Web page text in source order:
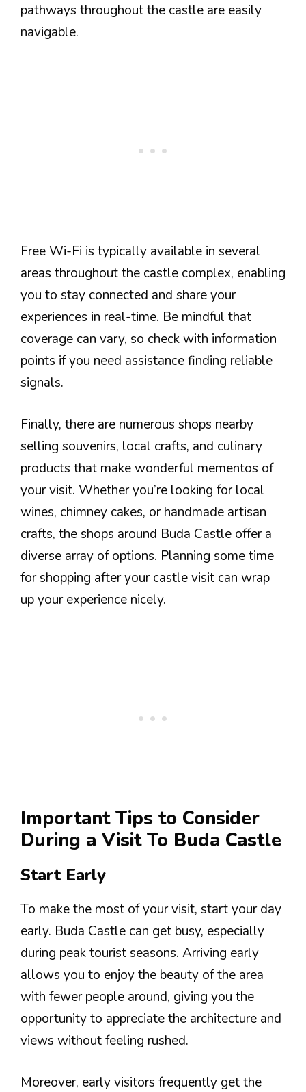
pathways throughout the castle are easily
navigable.
Free Wi-Fi is typically available in several
areas throughout the castle complex, enabling
you to stay connected and share your
experiences in real-time. Be mindful that
coverage can vary, so check with information
points if you need assistance finding reliable
signals.
Finally, there are numerous shops nearby
selling souvenirs, local crafts, and culinary
products that make wonderful mementos of
your visit. Whether you’re looking for local
wines, chimney cakes, or handmade artisan
crafts, the shops around Buda Castle offer a
diverse array of options. Planning some time
for shopping after your castle visit can wrap
up your experience nicely.
Important Tips to Consider
During a Visit To Buda Castle
Start Early
To make the most of your visit, start your day
early. Buda Castle can get busy, especially
during peak tourist seasons. Arriving early
allows you to enjoy the beauty of the area
with fewer people around, giving you the
opportunity to appreciate the architecture and
views without feeling rushed.
Moreover, early visitors frequently get the